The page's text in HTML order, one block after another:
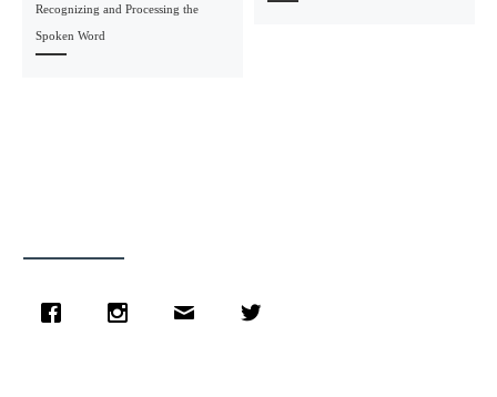
Recognizing and Processing the
Spoken Word